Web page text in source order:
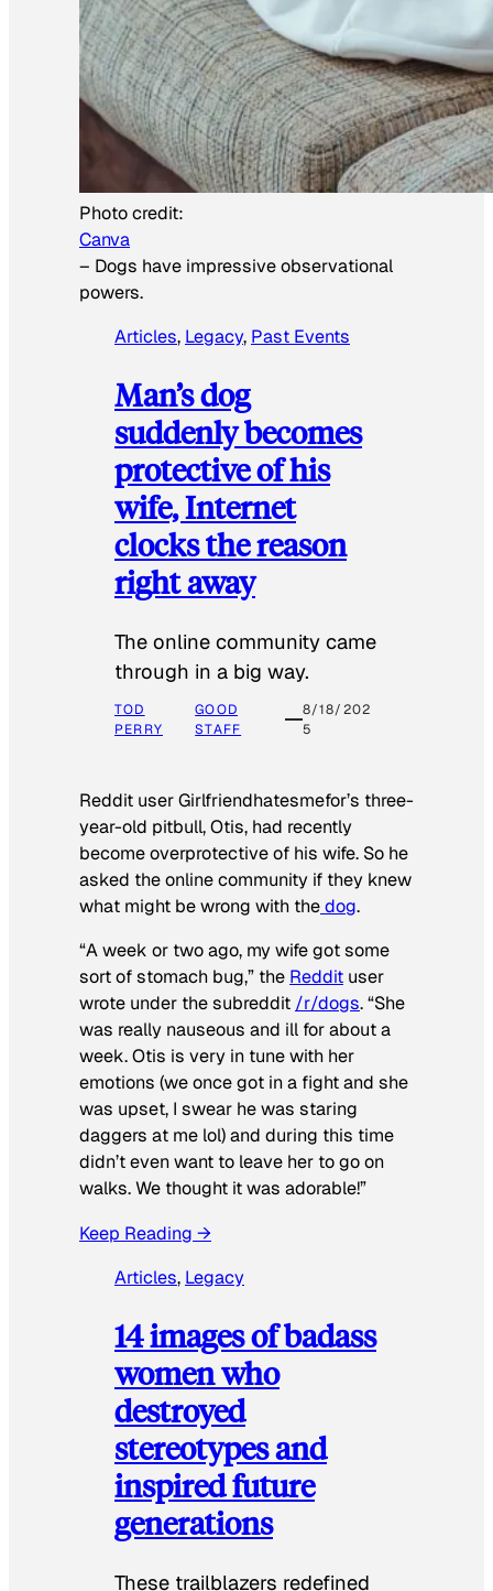
Photo credit:
Canva
– Dogs have impressive observational
powers.
Articles, Legacy, Past Events
Man’s dog
suddenly becomes
protective of his
wife, Internet
clocks the reason
right away
The online community came
through in a big way.
TOD
PERRY
GOOD
STAFF
8/18/202
5
Reddit user Girlfriendhatesmefor’s three-
year-old pitbull, Otis, had recently
become overprotective of his wife. So he
asked the online community if they knew
what might be wrong with thedog.
“A week or two ago, my wife got some
sort of stomach bug,” the Reddit user
wrote under the subreddit /r/dogs. “She
was really nauseous and ill for about a
week. Otis is very in tune with her
emotions (we once got in a fight and she
was upset, I swear he was staring
daggers at me lol) and during this time
didn’t even want to leave her to go on
walks. We thought it was adorable!”
Keep Reading →
Articles, Legacy
14 images of badass
women who
destroyed
stereotypes and
inspired future
generations
These trailblazers redefined